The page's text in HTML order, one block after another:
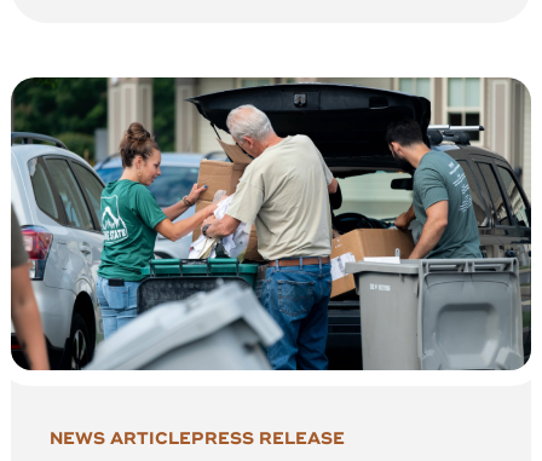
NEWS ARTICLEPRESS RELEASE